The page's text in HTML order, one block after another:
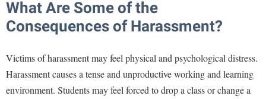
Interpersonal Violence Resource Center
IT Services
Majors and Minors
McMurran Scholars
Procurement
Ram Pantry
Registrar
What Are Some of the
Consequences of Harassment?
Victims of harassment may feel physical and psychological distress.
Harassment causes a tense and unproductive working and learning
environment. Students may feel forced to drop a class or change a